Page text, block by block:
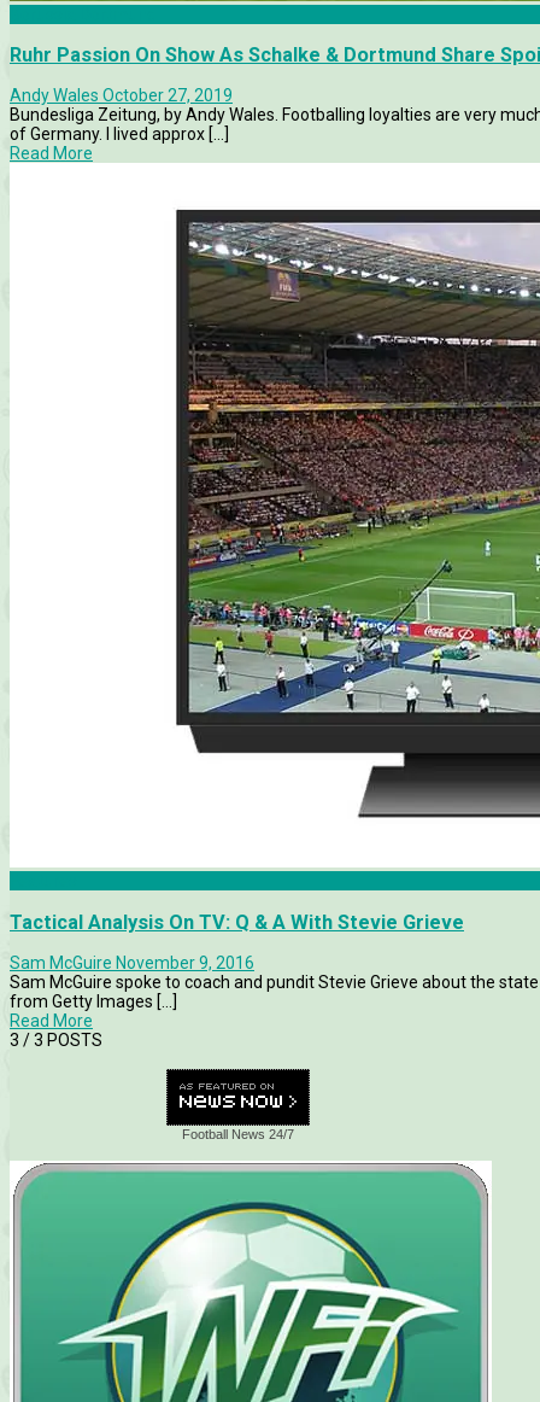
Ruhr Passion On Show As Schalke & Dortmund Share
Andy Wales October 27, 2019
Bundesliga Zeitung, by Andy Wales. Footballing loyalties are very
of Germany. I lived approx [...]
Read More
Tactical Analysis On TV: Q & A With Stevie Grieve
Sam McGuire November 9, 2016
Sam McGuire spoke to coach and pundit Stevie Grieve about the
from Getty Images [...]
Read More
3 / 3 POSTS
Football News 24/7